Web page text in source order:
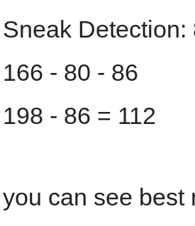
Sneak Detection:
166 - 80 - 86
198 - 86 = 112
you can see best